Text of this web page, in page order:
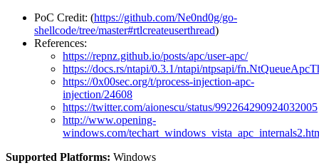
PoC Credit: (https://github.com/Ne0nd0g/go-
shellcode/tree/master#rtlcreateuserthread)
References:
https://repnz.github.io/posts/apc/user-apc/
https://docs.rs/ntapi/0.3.1/ntapi/ntpsapi/
https://0x00sec.org/t/process-injection-apc-
injection/24608
https://twitter.com/aionescu/status/992264290924032005
http://www.opening-
windows.com/
Supported Platforms: Windows